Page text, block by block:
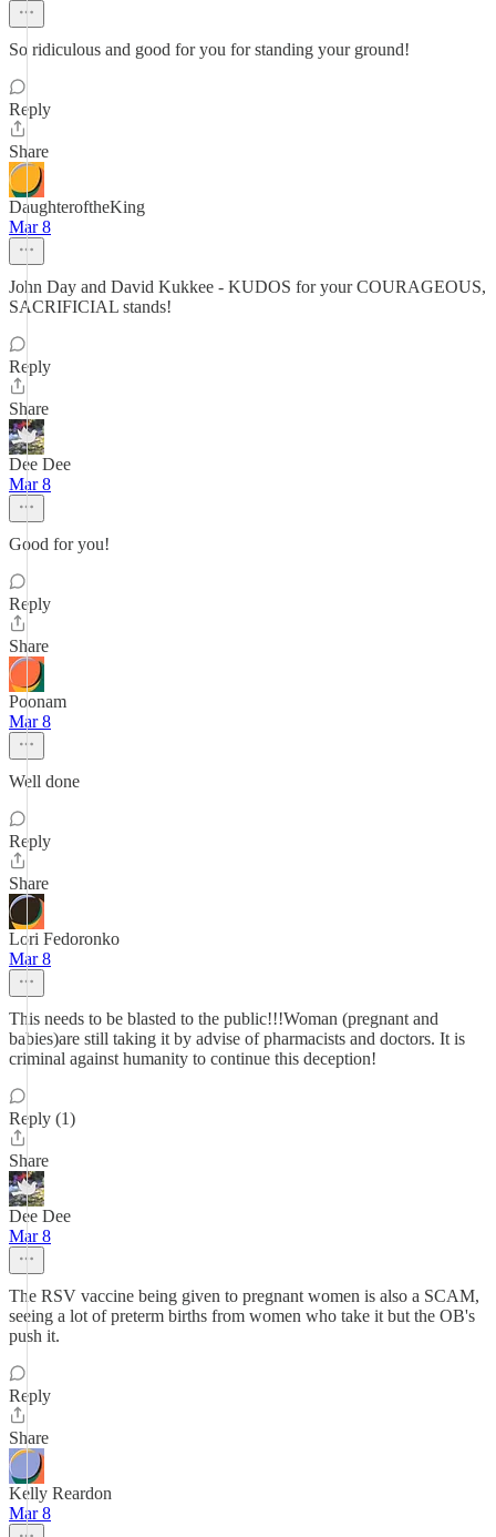
So ridiculous and good for you for standing your ground!
Reply
Share
DaughteroftheKing
Mar 8
John Day and David Kukkee - KUDOS for your COURAGEOUS,
SACRIFICIAL stands!
Reply
Share
Dee Dee
Mar 8
Good for you!
Reply
Share
Poonam
Mar 8
Well done
Reply
Share
Lori Fedoronko
Mar 8
This needs to be blasted to the public!!!Woman (pregnant and
babies)are still taking it by advise of pharmacists and doctors. It is
criminal against humanity to continue this deception!
Reply (1)
Share
Dee Dee
Mar 8
The RSV vaccine being given to pregnant women is also a SCAM,
seeing a lot of preterm births from women who take it but the OB's
push it.
Reply
Share
Kelly Reardon
Mar 8